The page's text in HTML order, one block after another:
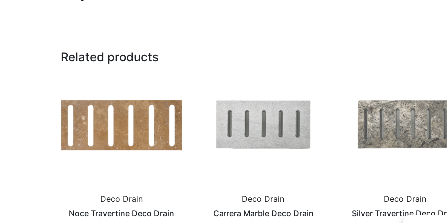
Related products
Deco Drain
Noce Travertine Deco Drain
Deco Drain
Carrera Marble Deco Drain
Deco Drain
Silver Travertine Deco